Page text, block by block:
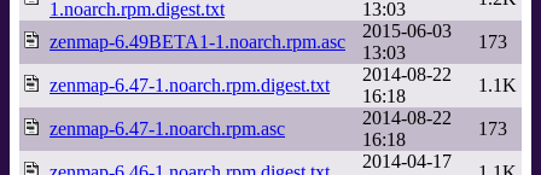
1.noarch.rpm.digest.txt
13:03
zenmap-6.49BETA1-1.noarch.rpm.asc
2015-06-03
13:03
173
zenmap-6.47-1.noarch.rpm.digest.txt
2014-08-22
16:18
1.1K
zenmap-6.47-1.noarch.rpm.asc
2014-08-22
16:18
173
2014-04-17